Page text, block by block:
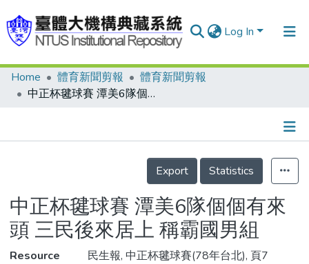
Log In
Communities & Collections
Statistics
Home 體育新聞剪報
體育新聞剪報
中正杯毽球賽 潭美6隊個個有來頭 三民後來居上 稱霸國男組
Details
Export
Statistics
中正杯毽球賽 潭美6隊個個有來
頭 三民後來居上 稱霸國男組
Resource
民生報, 中正杯毽球賽(78年台北), 頁7